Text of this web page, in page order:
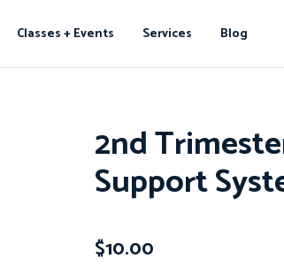
Classes + Events Services Blog
2nd
Support
$10.00